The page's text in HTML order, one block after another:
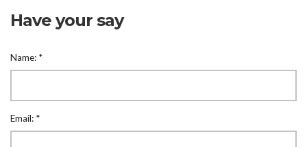
Have your say
Name: *
Email: *